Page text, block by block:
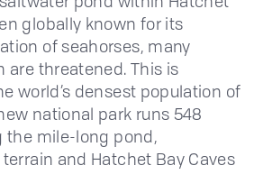
globally known for its
of seahorses, many
are threatened. This is
world’s densest population of
national park runs 548
the mile-long pond,
and Hatchet Bay Caves